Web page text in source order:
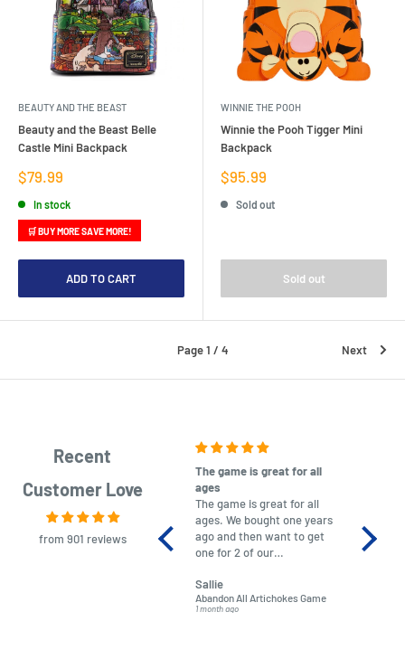
BEAUTY AND THE BEAST
Beauty and the Beast Belle
Castle Mini Backpack
Sale
price
$79.99
In stock
🛒 BUY MORE SAVE MORE!
ADD TO CART
WINNIE THE POOH
Winnie the Pooh Tigger Mini
Backpack
Sale
price
$95.99
Sold out
Sold out
Page 1 / 4 Next
Recent
Customer Love
from 901 reviews
The game is great for all
ages
The game is great for all
ages. We bought one years
ago and then want to get
one for 2 of our
almost impossible to find,
but I found this Company
LatestBuy. They kept me
Sallie
Abandon All Artichokes Game
1 month ago
No